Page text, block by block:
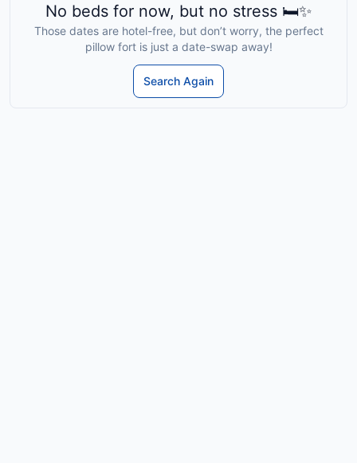
No beds for now, but no stress 🛏️✨
Those dates are hotel-free, but don’t worry, the perfect
pillow fort is just a date-swap away!
Search Again